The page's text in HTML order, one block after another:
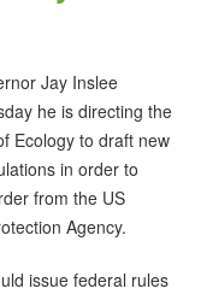
Jay Inslee
he is directing the
Ecology to draft new
in order to
from the US
Agency.
issue federal rules